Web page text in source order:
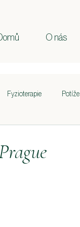
Domů O nás
Fyzioterapie Potíže